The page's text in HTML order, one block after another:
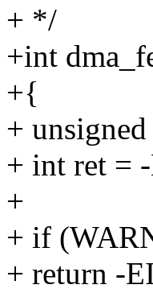
+ */
+int
+{
+
+ int ret =
+
+ if
+ return -